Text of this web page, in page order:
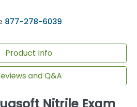
877-278-6039
Product Info
and Q&A